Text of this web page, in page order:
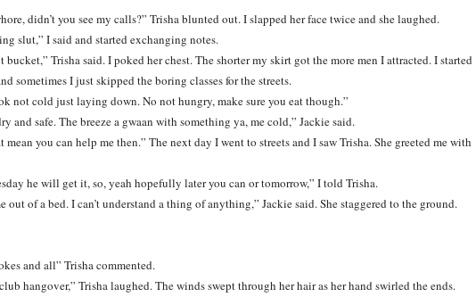
didn’t you see my calls?” Trisha blunted out. I slapped her face twice and she laughed.
slut,” I said and started exchanging notes.
bucket,” Trisha said. I poked her chest. The shorter my skirt got the more men I attracted. I started
sometimes I just skipped the boring classes for the streets.
not cold just laying down. No not hungry, make sure you eat though.”
and safe. The breeze a gwaan with something ya, me cold,” Jackie said.
mean you can help me then.” The next day I went to streets and I saw Trisha. She greeted me with
he will get it, so, yeah hopefully later you can or tomorrow,” I told Trisha.
out of a bed. I can’t understand a thing of anything,” Jackie said. She staggered to the ground.
and all” Trisha commented.
hangover,” Trisha laughed. The winds swept through her hair as her hand swirled the ends.